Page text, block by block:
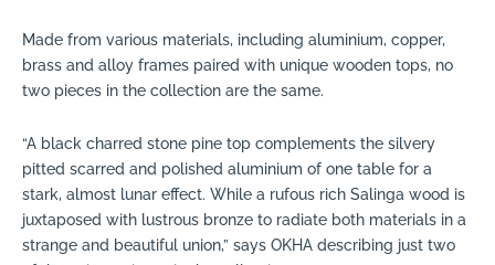
Made from various materials, including aluminium, copper,
brass and alloy frames paired with unique wooden tops, no
two pieces in the collection are the same.
“A black charred stone pine top complements the silvery
pitted scarred and polished aluminium of one table for a
stark, almost lunar effect. While a rufous rich Salinga wood is
juxtaposed with lustrous bronze to radiate both materials in a
strange and beautiful union,” says OKHA describing just two